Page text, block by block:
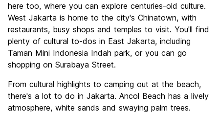
here too, where you can explore centuries-old culture.
West Jakarta is home to the city's Chinatown, with
restaurants, busy shops and temples to visit. You'll find
plenty of cultural to-dos in East Jakarta, including
Taman Mini Indonesia Indah park, or you can go
shopping on Surabaya Street.
From cultural highlights to camping out at the beach,
there's a lot to do in Jakarta. Ancol Beach has a lively
atmosphere, white sands and swaying palm trees.